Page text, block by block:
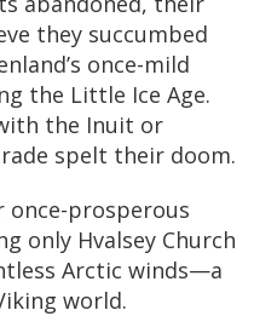
they succumbed
once-mild
the Little Ice Age.
the Inuit or
spelt their doom.
once-prosperous
only Hvalsey Church
Arctic winds—a
world.